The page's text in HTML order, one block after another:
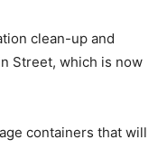
clean-up and
Street, which is now
containers that will